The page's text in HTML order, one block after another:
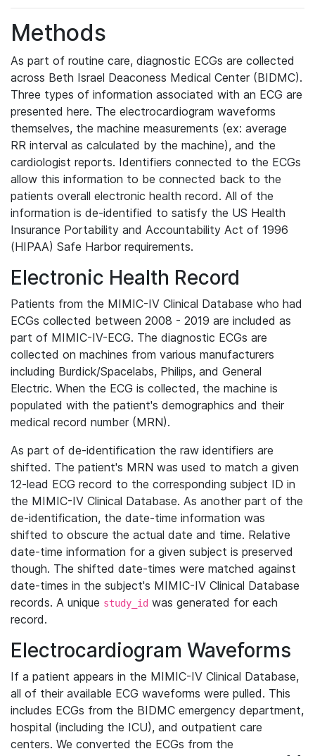
Methods
As part of routine care, diagnostic ECGs are collected
across Beth Israel Deaconess Medical Center (BIDMC).
Three types of information associated with an ECG are
presented here. The electrocardiogram waveforms
themselves, the machine measurements (ex: average
RR interval as calculated by the machine), and the
cardiologist reports. Identifiers connected to the ECGs
allow this information to be connected back to the
patients overall electronic health record. All of the
information is de-identified to satisfy the US Health
Insurance Portability and Accountability Act of 1996
(HIPAA) Safe Harbor requirements.
Electronic Health Record
Patients from the MIMIC-IV Clinical Database who had
ECGs collected between 2008 - 2019 are included as
part of MIMIC-IV-ECG. The diagnostic ECGs are
collected on machines from various manufacturers
including Burdick/Spacelabs, Philips, and General
Electric. When the ECG is collected, the machine is
populated with the patient's demographics and their
medical record number (MRN).
As part of de-identification the raw identifiers are
shifted. The patient's MRN was used to match a given
12-lead ECG record to the corresponding subject ID in
the MIMIC-IV Clinical Database. As another part of the
de-identification, the date-time information was
shifted to obscure the actual date and time. Relative
date-time information for a given subject is preserved
though. The shifted date-times were matched against
date-times in the subject's MIMIC-IV Clinical Database
records. A unique study_id was generated for each
record.
Electrocardiogram Waveforms
If a patient appears in the MIMIC-IV Clinical Database,
all of their available ECG waveforms were pulled. This
includes ECGs from the BIDMC emergency department,
hospital (including the ICU), and outpatient care
centers. We converted the ECGs from the